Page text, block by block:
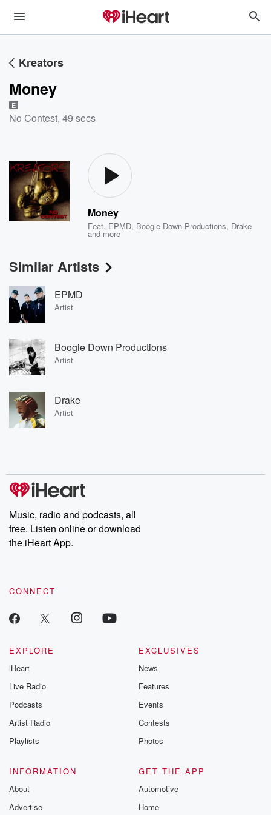
Kreators
Money
E
No Contest, 49 secs
Money
Feat. EPMD, Boogie Down Productions, Drake
and more
Similar Artists
EPMD
Artist
Boogie Down Productions
Artist
Drake
Artist
Music, radio and podcasts, all
free. Listen online or download
the iHeart App.
CONNECT
EXPLORE
iHeart
Live Radio
Podcasts
Artist Radio
Playlists
EXCLUSIVES
News
Features
Events
Contests
Photos
INFORMATION
About
Advertise
GET THE APP
Automotive
Home